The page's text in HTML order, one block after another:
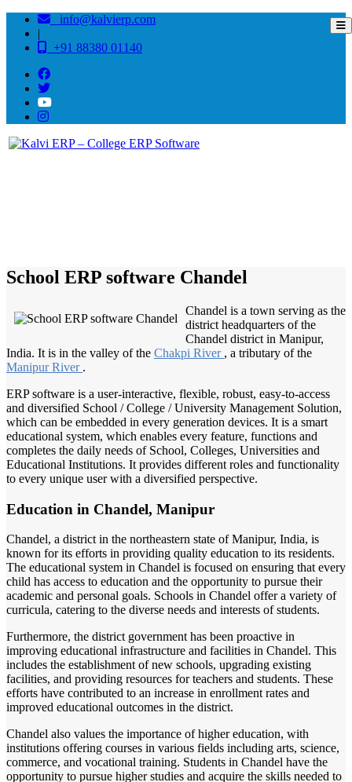
info@kalvierp.com
|
+91 88380 01140
School ERP software Chandel
Chandel is a town serving as the
district headquarters of the
Chandel district in Manipur,
India. It is in the valley of the Chakpi River , a tributary of the
Manipur River .
ERP software is a user-interactive, flexible, robust, easy-to-access
and diversified School / College / University Management Solution,
which can be embedded in every generation devices. It is a smart
educational system, which enables every feature, functions and
completes the daily needs of School, Colleges, Universities and
Educational Institutions. It provides different roles and functionality
to every unique user with a diversified perspective.
Education in Chandel, Manipur
Chandel, a district in the northeastern state of Manipur, India, is
known for its efforts in providing quality education to its residents.
The educational system in Chandel is focused on ensuring that every
child has access to education and the opportunity to pursue their
academic and personal goals. Schools in Chandel offer a variety of
curricula, catering to the diverse needs and interests of students.
Furthermore, the district government has been proactive in
improving educational infrastructure and facilities in Chandel. This
includes the establishment of new schools, upgrading existing
facilities, and providing resources for teachers and students. These
efforts have contributed to an increase in enrollment rates and
improved educational outcomes in the district.
Chandel also values the importance of higher education, with
institutions offering courses in various fields including arts, science,
commerce, and vocational training. Students in Chandel have the
opportunity to pursue higher studies and acquire the skills needed to